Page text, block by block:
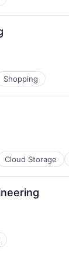
Shopping
Cloud Storage